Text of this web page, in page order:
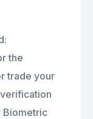
the
trade your
Biometric